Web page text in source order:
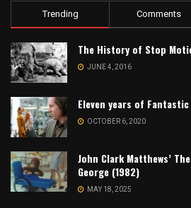
Trending Comments
The History of Stop
JUNE 4, 2016
Eleven years of Fantastic
OCTOBER 6, 2020
John Clark Matthews’
George (1982)
MAY 18, 2025